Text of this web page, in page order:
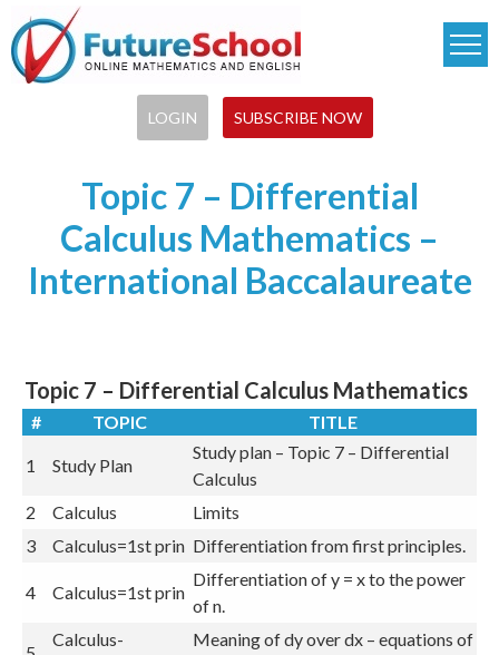
Skip
to
main
LOGIN SUBSCRIBE NOW
Topic 7 – Differential
Calculus Mathematics –
International Baccalaureate
Topic 7 – Differential Calculus Mathematics
# TOPIC TITLE
1 Study Plan
Study plan – Topic 7 – Differential
Calculus
2
Calculus
Limits
3
Calculus=1st prin Differentiation from first principles.
4 Calculus=1st prin
Differentiation of y = x to the power
of n.
Calculus-
Meaning of dy over dx – equations of